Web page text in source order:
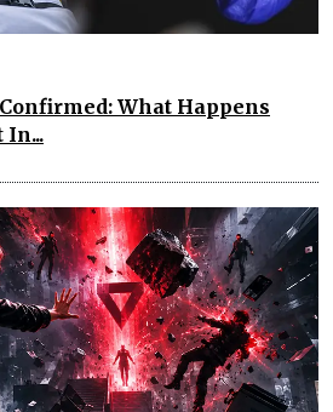
What Happens
In...